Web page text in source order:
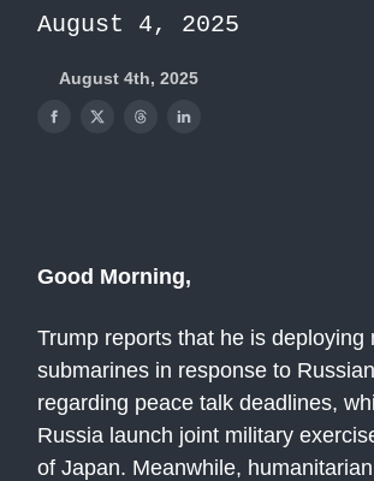
August 4, 2025
August 4th, 2025
Good Morning,
Trump reports that he is deploying
submarines in response to
regarding peace talk deadlines,
Russia launch joint military
of Japan. Meanwhile,